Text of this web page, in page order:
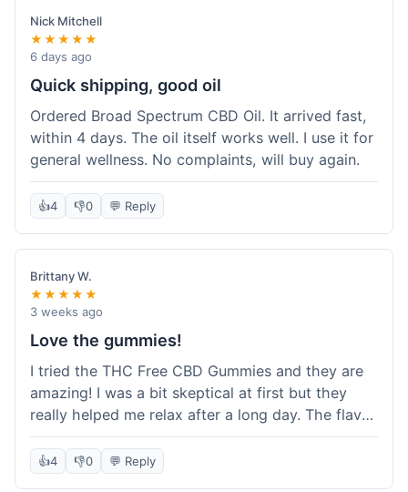
Nick Mitchell
★★★★★
6 days ago
Quick shipping, good oil
Ordered Broad Spectrum CBD Oil. It arrived fast,
within 4 days. The oil itself works well. I use it for
general wellness. No complaints, will buy again.
👍4 👎0 💬 Reply
Brittany W.
★★★★★
3 weeks ago
Love the gummies!
I tried the THC Free CBD Gummies and they are
amazing! I was a bit skeptical at first but they
really helped me relax after a long day. The flavor
was good, not like some of the weird-tasting
ones I've tried from other brands. I felt a
👍4 👎0 💬 Reply